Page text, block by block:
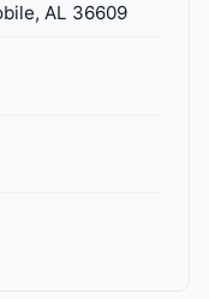
AL 36609